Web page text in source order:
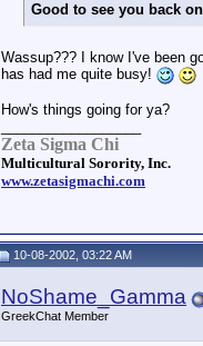
Good to see you back
Wassup??? I know I've been
has had me quite busy!
How's things going for ya?
Zeta Sigma Chi
Multicultural Sorority, Inc.
www.zetasigmachi.com
10-08-2002, 03:22 AM
NoShame_Gamma
GreekChat Member